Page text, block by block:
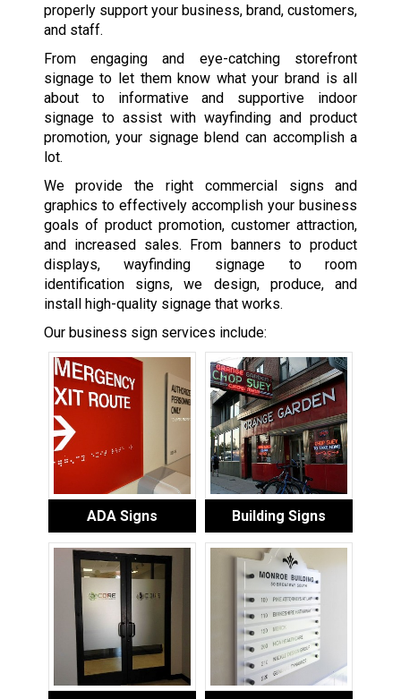
properly support your business, brand, customers,
and staff.
From engaging and eye-catching storefront
signage to let them know what your brand is all
about to informative and supportive indoor
signage to assist with wayfinding and product
promotion, your signage blend can accomplish a
lot.
We provide the right commercial signs and
graphics to effectively accomplish your business
goals of product promotion, customer attraction,
and increased sales. From banners to product
displays, wayfinding signage to room
identification signs, we design, produce, and
install high-quality signage that works.
Our business sign services include:
ADA Signs Building Signs